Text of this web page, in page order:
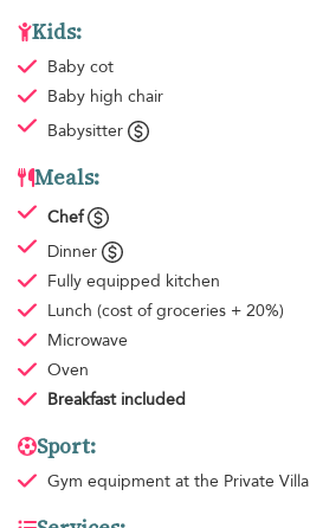
Kids:
Baby cot
Baby high chair
Babysitter
Meals:
Chef
Dinner
Fully equipped kitchen
Lunch (cost of groceries + 20%)
Microwave
Oven
Breakfast included
Sport:
Gym equipment at the Private Villa